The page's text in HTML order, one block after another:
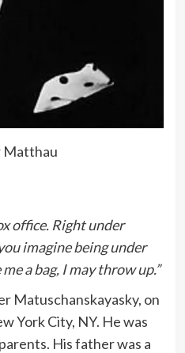
Matthau
office. Right under
imagine being under
a bag, I may throw up.”
Matuschanskayasky, on
York City, NY. He was
His father was a